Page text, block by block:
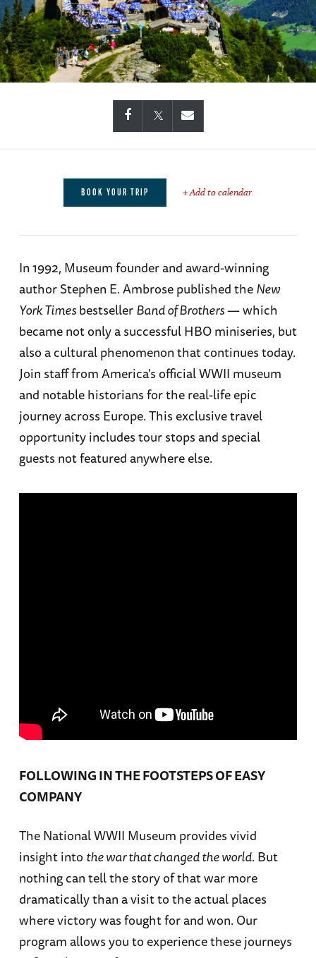
BOOK YOUR TRIP + Add to calendar
In 1992, Museum founder and award-winning
author Stephen E. Ambrose published theNew
York TimesbestsellerBand of Brothers— which
became not only a successful HBO miniseries, but
also a cultural phenomenon that continues today.
Join staff from America's official WWII museum
and notable historians for the real-life epic
journey across Europe. This exclusive travel
opportunity includes tour stops and special
guests not featured anywhere else.
FOLLOWING IN THE FOOTSTEPS OF EASY
COMPANY
The National WWII Museum provides vivid
insight into the war that changed the world. But
nothing can tell the story of that war more
dramatically than a visit to the actual places
where victory was fought for and won. Our
program allows you to experience these journeys